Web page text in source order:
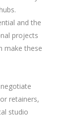
and the
projects
make these
retainers,
studio